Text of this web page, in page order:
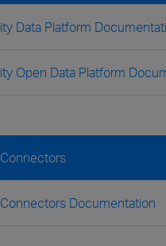
Data Platform
Open Data Platform
Documentation